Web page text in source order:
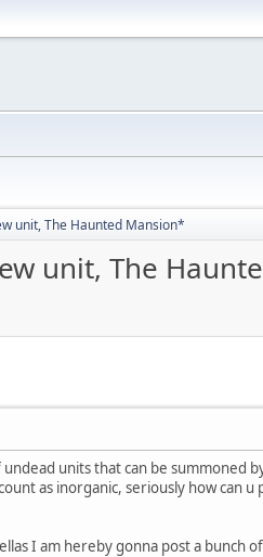
unit, The Haunted Mansion*
unit, The
units that can be summoned
as inorganic, seriously how can u
I am hereby gonna post a bunch